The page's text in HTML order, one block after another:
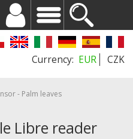
EUR CZK
- Palm leaves
Libre reader